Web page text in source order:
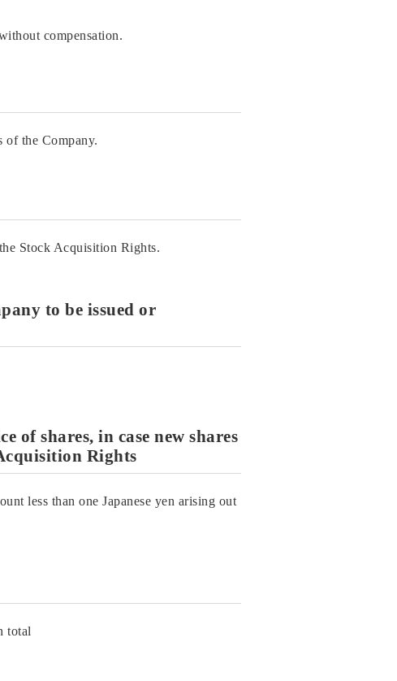
compensation.
the Company.
Stock Acquisition Rights.
to be issued or
shares, in case new shares
Rights
less than one Japanese yen arising out
total